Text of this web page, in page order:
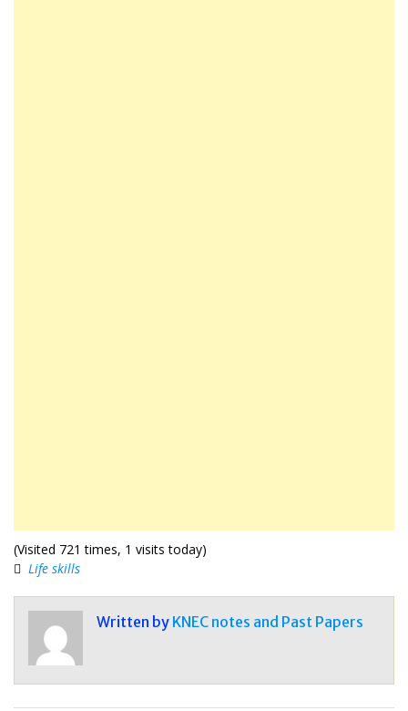
(Visited 721 times, 1 visits today)
Life skills
Written by KNEC notes and Past Papers